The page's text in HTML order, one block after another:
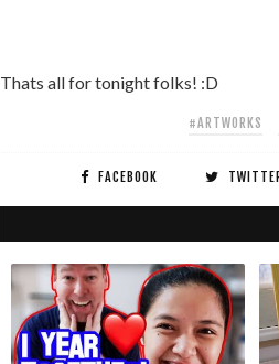
Thats all for tonight folks! :D
#ARTWORKS
FACEBOOK